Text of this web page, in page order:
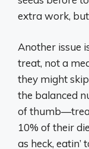
extra work,
Another issue
treat, not a
they might
the balanced
of
10% of their
as heck,